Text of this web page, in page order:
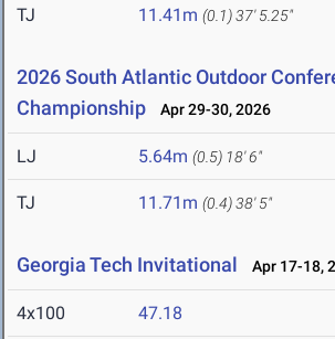
TJ 11.41m (0.1)37' 5.25"
2026 South Atlantic Outdoor
Championship
Apr 29-30, 2026
LJ 5.64m (0.5) 18' 6"
TJ 11.71m (0.4)38' 5"
Georgia Tech Invitational Apr 17-18,
4x100 47.18